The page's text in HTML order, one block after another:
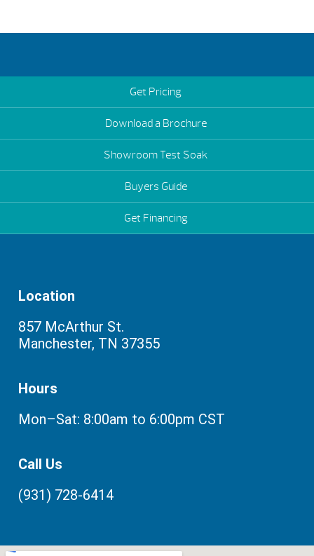
Get Pricing
Download a Brochure
Showroom Test Soak
Buyers Guide
Get Financing
Location
857 McArthur St.
Manchester, TN 37355
Hours
Mon–Sat: 8:00am to 6:00pm CST
Call Us
(931) 728-6414